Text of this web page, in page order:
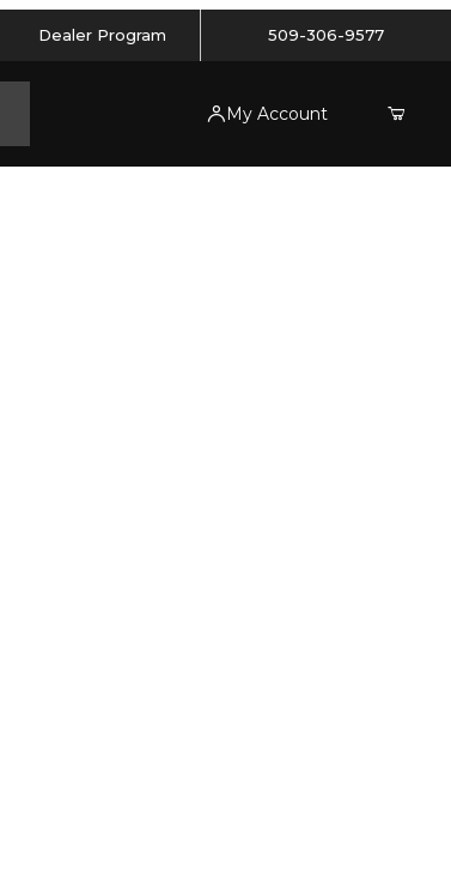
Dealer Program 509-306-9577
My Account